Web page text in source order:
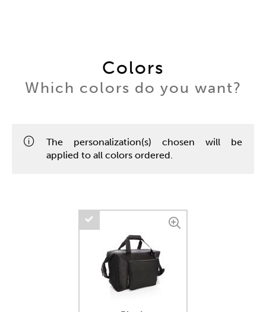
Colors
Which colors do you want?
The personalization(s) chosen will be
applied to all colors ordered.